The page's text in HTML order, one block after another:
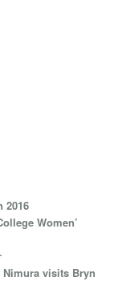
2016
Women’
visits Bryn